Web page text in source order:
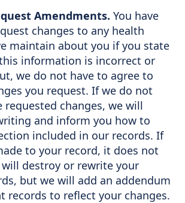
Amendments. You have
changes to any health
maintain about you if you state
information is incorrect or
we do not have to agree to
you request. If we do not
requested changes, we will
and inform you how to
included in our records. If
to your record, it does not
destroy or rewrite your
but we will add an addendum
records to reflect your changes.